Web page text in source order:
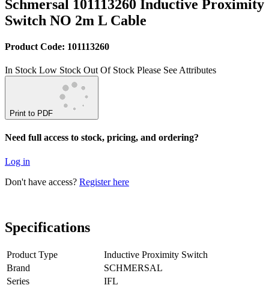
Schmersal 101113260 Inductive Proximity
Switch NO 2m L Cable
Product Code: 101113260
In Stock Low Stock Out Of Stock Please See Attributes
Print to PDF
Need full access to stock, pricing, and ordering?
Log in
Don't have access? Register here
Specifications
Product Type
Inductive Proximity Switch
Brand
SCHMERSAL
Series
IFL